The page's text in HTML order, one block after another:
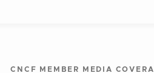
CNCF MEMBER MEDIA